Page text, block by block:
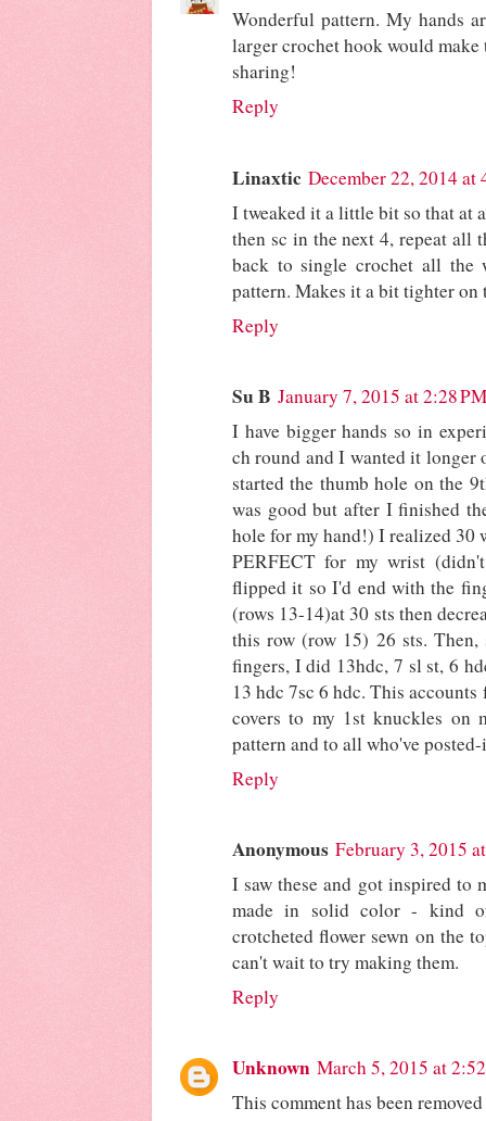
Wonderful pattern. My hands
larger crochet hook would
sharing!
Reply
Linaxtic December 22, 2014 at
I tweaked it a little bit so that at
then sc in the next 4, repeat all
back to single crochet all the
pattern. Makes it a bit tighter
Reply
Su B January 7, 2015 at 2:28 PM
I have bigger hands so in
ch round and I wanted it longer
started the thumb hole on the
was good but after I finished
hole for my hand!) I realized 30
PERFECT for my wrist
flipped it so I'd end with the
(rows 13-14)at 30 sts then
this row (row 15) 26 sts.
fingers, I did 13hdc, 7 sl st, 6
13 hdc 7sc 6 hdc. This
covers to my 1st knuckles on
pattern and to all who've
Reply
Anonymous February 3, 2015
I saw these and got inspired to
made in solid color - kind
crotcheted flower sewn on the
can't wait to try making them.
Reply
Unknown March 5, 2015 at
This comment has been